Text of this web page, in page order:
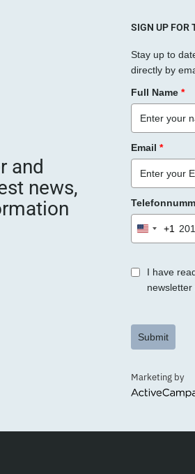
and
news,
SIGN UP FOR
Stay up to
directly by
Full Name *
Email *
United
+1
I have
newsletter
Submit
Marketing by